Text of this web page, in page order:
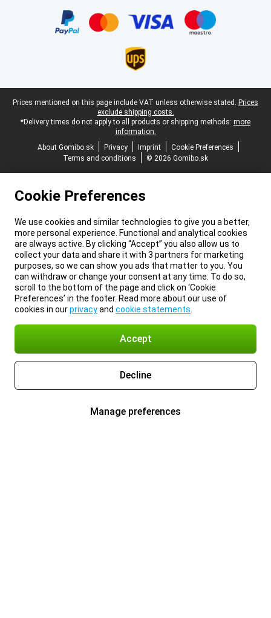
Legal footer
Prices mentioned on this page include VAT unless otherwise stated. Prices
exclude shipping costs.
*Delivery times do not apply to all products or shipping methods: more
information.
About Gomibo.sk
Privacy Imprint
Cookie Preferences
Terms and conditions
© 2026 Gomibo.sk
Cookie Preferences
We use cookies and similar technologies to give you a better,
more personal experience. Functional and analytical cookies
are always active. By clicking “Accept” you also allow us to
collect your data and share it with 3 partners for marketing
purposes, so we can show you ads that matter to you. You
can withdraw or change your consent at any time. To do so,
scroll to the bottom of the page and click on ‘Cookie
Preferences’ in the footer. Read more about our use of
cookies in ourprivacyand cookie statements
Accept
Decline
Manage preferences